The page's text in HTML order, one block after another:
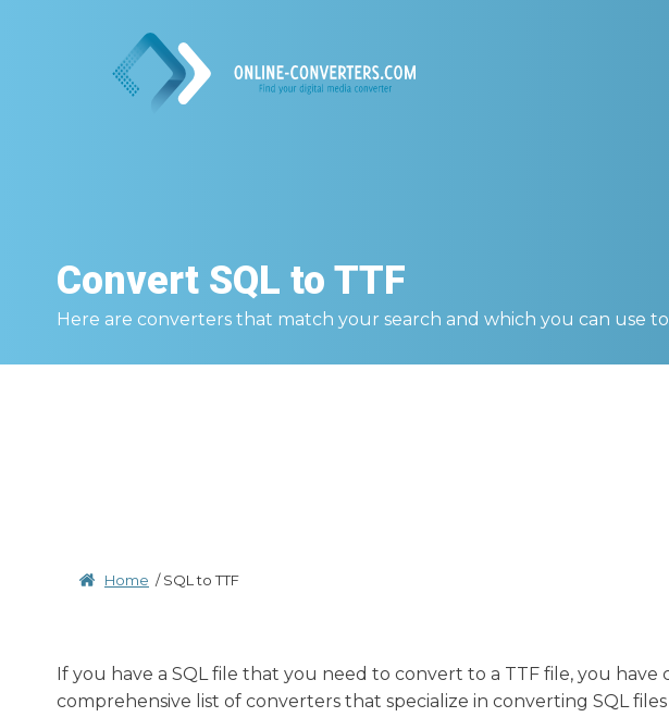
Convert SQL to TTF
Here are converters that match your search and which you can use
Home /SQL to TTF
If you have a SQL file that you need to convert to a TTF file, you
comprehensive list of converters that specialize in converting SQL